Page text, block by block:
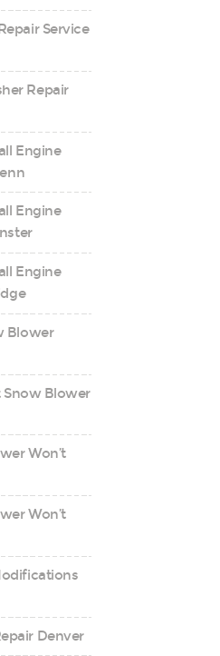
Service
Repair
Engine
Engine
Engine
Blower
Snow Blower
Won’t
Won’t
Denver